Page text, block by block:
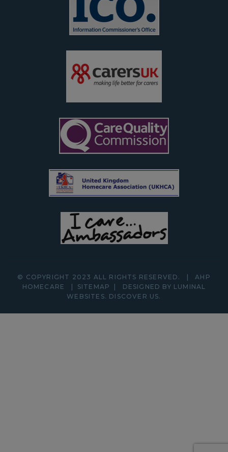
© COPYRIGHT 2023 ALL RIGHTS RESERVED.
AHP
HOMECARE
SITEMAP
DESIGNED BY LUMINAL
WEBSITES. DISCOVER US.